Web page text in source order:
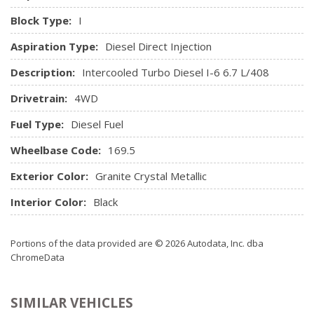
Hands-Free Phone Communication
Heated Steering Wheel
High-Back Seats
HVAC -inc: Underseat Ducts and Console Ducts
Illuminated Front Cupholder
Illuminated Locking Glove Box
Instrument Panel Covered Bin, Dashboard Storage,
Driver / Passenger And Rear Door Bins, 1st Row Underseat
Storage and 2nd Row Underseat Storage
Integrated Centre Stack Radio
Integrated Roof Antenna
Interior Trim -inc: Simulated Wood/Metal-Look
Instrument Panel Insert, Simulated Wood/Metal-Look Door
Leather Steering Wheel
Mini Overhead Console w/Storage and 2 12V DC Power
Block Type: I
Aspiration Type: Diesel Direct Injection
Description: Intercooled Turbo Diesel I-6 6.7 L/408
Drivetrain: 4WD
Fuel Type: Diesel Fuel
Wheelbase Code: 169.5
Exterior Color: Granite Crystal Metallic
Interior Color: Black
Portions of the data provided are © 2026 Autodata, Inc. dba
ChromeData
SIMILAR VEHICLES